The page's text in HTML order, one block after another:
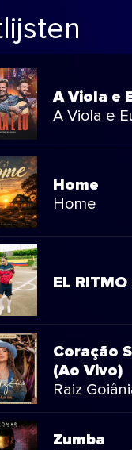
A Viola e
A Viola e
Home
Home
EL
Coração
(Ao Vivo)
Raiz
Zumba